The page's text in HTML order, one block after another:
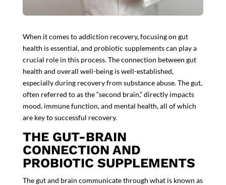
When it comes to addiction recovery, focusing on gut
health is essential, and probiotic supplementscan play a
crucial role in this process. The connection between gut
health and overall well-being is well-established,
especially during recovery from substance abuse. The gut,
often referred to as the “second brain,” directly impacts
mood, immune function, and mental health, all of which
are key to successful recovery.
THE GUT-BRAIN
CONNECTION AND
PROBIOTIC SUPPLEMENTS
The gut and brain communicate through what is known as